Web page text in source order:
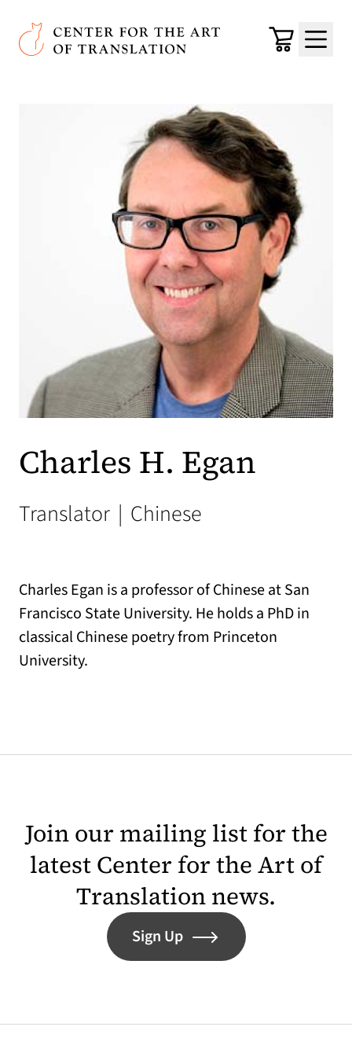
Skip to main content
Center for the Art of Translation
Cart
Menu
Charles H. Egan
Translator | Chinese
Charles Egan is a professor of Chinese at San
Francisco State University. He holds a PhD in
classical Chinese poetry from Princeton
University.
Join our mailing list for the
latest Center for the Art of
Translation news.
Sign Up